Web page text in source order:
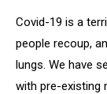
Covid-19 is a
people recoup,
lungs. We have
with pre-existing